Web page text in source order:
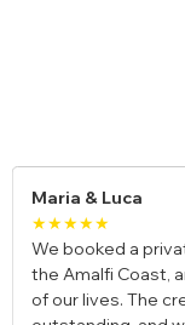
James
★★★★
I joined a cabin
and it exceeded
fun, the gulet was